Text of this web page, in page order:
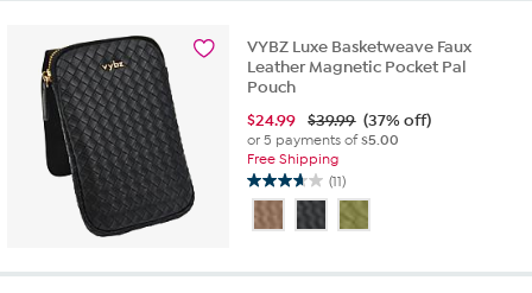
stars.
review
VYBZ Luxe Basketweave Faux
Leather Magnetic Pocket Pal
Pouch
$24.99 $39.99 (37% off)
or 5 payments of$5.00
Free Shipping
(11)
3.6
out
of
stars.